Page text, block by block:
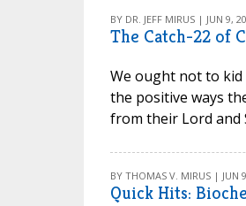
BY DR. JEFF MIRUS | JUN 9,
The Catch-22 of
We ought not to
the positive ways
from their Lord and
BY THOMAS V. MIRUS | JUN
Quick Hits: